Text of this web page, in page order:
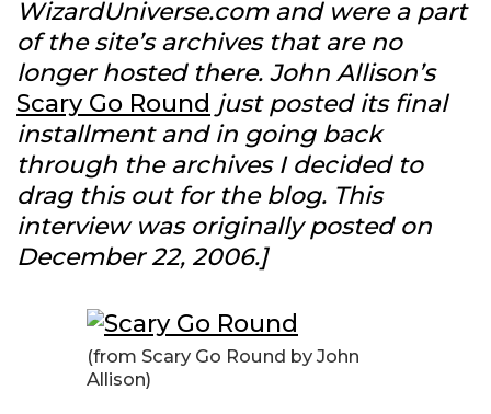
WizardUniverse.com and were a part
of the site’s archives that are no
longer hosted there. John Allison’s
Scary Go Round just posted its final
installment and in going back
through the archives I decided to
drag this out for the blog. This
interview was originally posted on
December 22, 2006.]
(from Scary Go Round by John
Allison)